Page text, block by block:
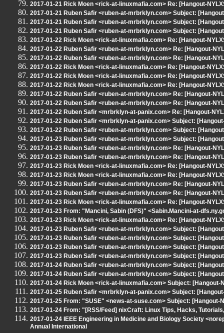
2017-01-21 Rick Moen <rick-at-linuxmafia.com> Re: [Hangout-
2017-01-21 Ruben Safir <ruben-at-mrbrklyn.com> Subject:
2017-01-21 Ruben Safir <ruben-at-mrbrklyn.com> Subject:
2017-01-21 Ruben Safir <ruben-at-mrbrklyn.com> Subject:
2017-01-22 Rick Moen <rick-at-linuxmafia.com> Re: [Hangout-
2017-01-22 Ruben Safir <ruben-at-mrbrklyn.com> Re: [Hangout-
2017-01-22 Ruben Safir <ruben-at-mrbrklyn.com> Re: [Hangout-
2017-01-22 Rick Moen <rick-at-linuxmafia.com> Re: [Hangout-
2017-01-22 Rick Moen <rick-at-linuxmafia.com> Re: [Hangout-
2017-01-22 Rick Moen <rick-at-linuxmafia.com> Re: [Hangout-
2017-01-22 Ruben Safir <ruben-at-mrbrklyn.com> Re: [Hangout-
2017-01-22 Ruben Safir <ruben-at-mrbrklyn.com> Re: [Hangout-
2017-01-22 Ruben Safir <mrbrklyn-at-panix.com> Re: [Hangout-
2017-01-22 Ruben Safir <mrbrklyn-at-panix.com> Subject:
2017-01-22 Ruben Safir <ruben-at-mrbrklyn.com> Subject:
2017-01-23 Ruben Safir <ruben-at-mrbrklyn.com> Subject:
2017-01-23 Ruben Safir <ruben-at-mrbrklyn.com> Re: [Hangout-
2017-01-23 Ruben Safir <ruben-at-mrbrklyn.com> Re: [Hangout-
2017-01-23 Rick Moen <rick-at-linuxmafia.com> Re: [Hangout-
2017-01-23 Rick Moen <rick-at-linuxmafia.com> Re: [Hangout-
2017-01-23 Ruben Safir <ruben-at-mrbrklyn.com> Re: [Hangout-
2017-01-23 Ruben Safir <ruben-at-mrbrklyn.com> Re: [Hangout-
2017-01-23 Rick Moen <rick-at-linuxmafia.com> Re: [Hangout-
2017-01-23 From: "Mancini, Sabin (DFS)" <Sabin.Mancini-at-
2017-01-23 Rick Moen <rick-at-linuxmafia.com> Re: [Hangout-
2017-01-23 Ruben Safir <ruben-at-mrbrklyn.com> Subject:
2017-01-23 Ruben Safir <ruben-at-mrbrklyn.com> Subject:
2017-01-23 Ruben Safir <ruben-at-mrbrklyn.com> Subject:
2017-01-23 Ruben Safir <ruben-at-mrbrklyn.com> Subject:
2017-01-24 Ruben Safir <ruben-at-mrbrklyn.com> Subject:
2017-01-24 Ruben Safir <ruben-at-mrbrklyn.com> Subject:
2017-01-24 Rick Moen <rick-at-linuxmafia.com> Subject:
2017-01-25 Ruben Safir <mrbrklyn-at-panix.com> Subject:
2017-01-25 From: "SUSE" <news-at-suse.com> Subject:
2017-01-24 From: "[RSS/Feed] nixCraft: Linux Tips, Hacks,
2017-01-24 IEEE Engineering in Medicine and Biology Society
Annual International